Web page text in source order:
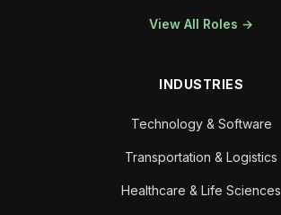
View All Roles →
INDUSTRIES
Technology & Software
Transportation & Logistics
Healthcare & Life Sciences